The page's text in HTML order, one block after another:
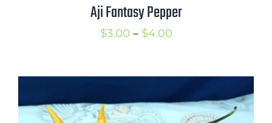
Aji Fantasy Pepper
$3.00 – $4.00Price
through
$4.00